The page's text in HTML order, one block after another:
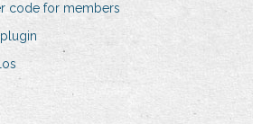
code for members